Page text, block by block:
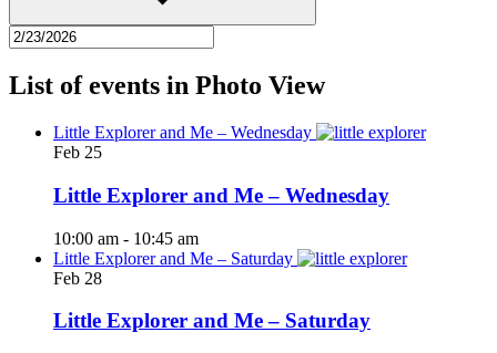
List of events in Photo View
Little Explorer and Me – Wednesday
Feb 25
Little Explorer and Me – Wednesday
10:00 am - 10:45 am
Little Explorer and Me – Saturday
Feb 28
Little Explorer and Me – Saturday